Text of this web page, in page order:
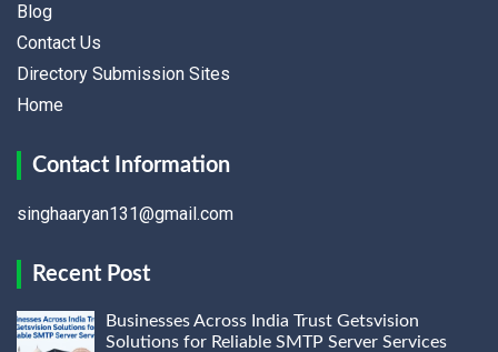
Blog
Contact Us
Directory Submission Sites
Home
Contact Information
singhaaryan131@gmail.com
Recent Post
Businesses Across India Trust Getsvision
Solutions for Reliable SMTP Server Services